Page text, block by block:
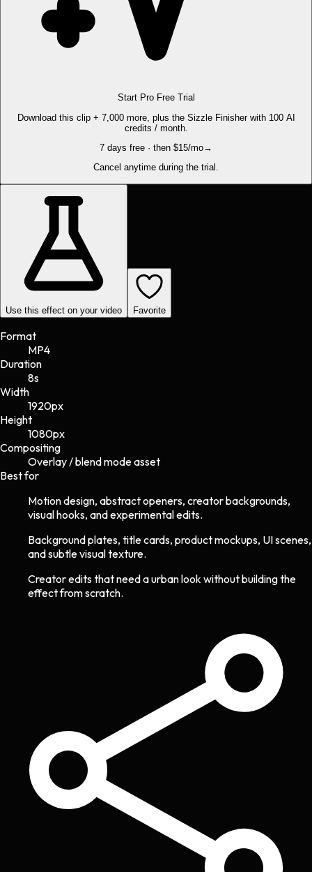
Start Pro Free Trial
Download this clip + 7,000 more, plus the Sizzle Finisher with 100 AI
credits / month.
7 days free · then $15/mo→
Cancel anytime during the trial.
Use this effect on your video Favorite
Format
MP4
Duration
8s
Width
1920px
Height
1080px
Compositing
Overlay / blend mode asset
Best for
Motion design, abstract openers, creator backgrounds,
visual hooks, and experimental edits.
Background plates, title cards, product mockups, UI scenes,
and subtle visual texture.
Creator edits that need a urban look without building the
effect from scratch.